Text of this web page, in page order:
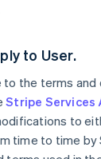
to User.
to the terms and
Stripe Services
to
time to time by